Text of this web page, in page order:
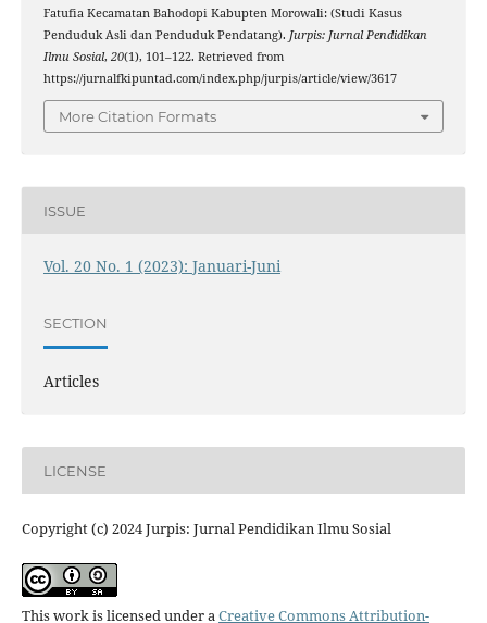
Fatufia Kecamatan Bahodopi Kabupten Morowali: (Studi Kasus
Penduduk Asli dan Penduduk Pendatang). Jurpis: Jurnal Pendidikan
Ilmu Sosial, 20(1), 101–122. Retrieved from
https://jurnalfkipuntad.com/index.php/jurpis/article/view/3617
More Citation Formats
ISSUE
Vol. 20 No. 1 (2023): Januari-Juni
SECTION
Articles
LICENSE
Copyright (c) 2024 Jurpis: Jurnal Pendidikan Ilmu Sosial
This work is licensed under aCreative Commons Attribution-